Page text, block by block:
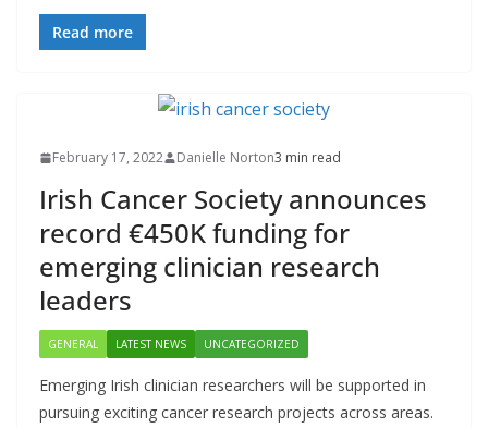
Read more
February 17, 2022 Danielle Norton3 min read
Irish Cancer Society announces
record €450K funding for
emerging clinician research
leaders
GENERAL LATEST NEWS UNCATEGORIZED
Emerging Irish clinician researchers will be supported in
pursuing exciting cancer research projects across areas.